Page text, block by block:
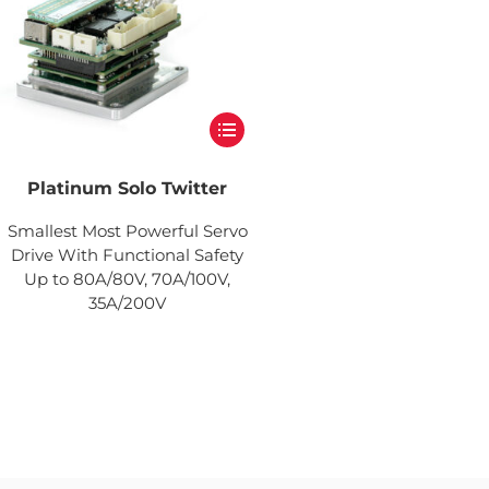
Platinum Solo Twitter
Smallest Most Powerful Servo
Drive With Functional Safety
Up to 80A/80V, 70A/100V,
35A/200V